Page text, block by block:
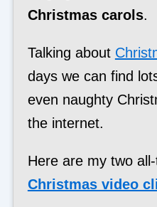
Christmas carols.
Talking about
days we can find
even naughty
the internet.
Here are my two
Christmas video